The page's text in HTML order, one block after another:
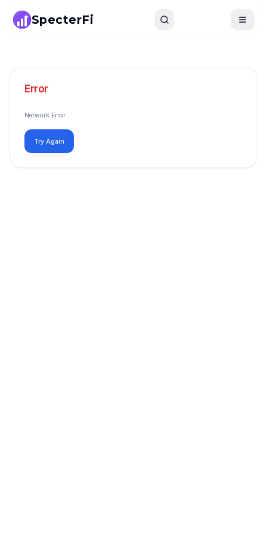
SpecterFi Search Toggle
Error
Network Error
Try Again